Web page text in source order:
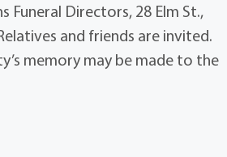
Funeral Directors, 28 Elm St.,
and friends are invited.
memory may be made to the